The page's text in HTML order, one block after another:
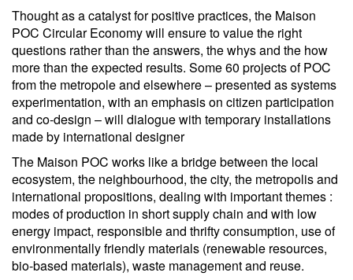
Thought as a catalyst for positive practices, the Maison
POC Circular Economy will ensure to value the right
questions rather than the answers, the whys and the how
more than the expected results. Some 60 projects of POC
from the metropole and elsewhere – presented as systems
experimentation, with an emphasis on citizen participation
and co-design – will dialogue with temporary installations
made by international designer
The Maison POC works like a bridge between the local
ecosystem, the neighbourhood, the city, the metropolis and
international propositions, dealing with important themes :
modes of production in short supply chain and with low
energy impact, responsible and thrifty consumption, use of
environmentally friendly materials (renewable resources,
bio-based materials), waste management and reuse.